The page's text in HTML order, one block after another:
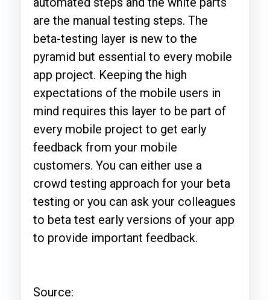
are the manual testing steps. The
beta-testing layer is new to the
pyramid but essential to every mobile
app project. Keeping the high
expectations of the mobile users in
mind requires this layer to be part of
every mobile project to get early
feedback from your mobile
customers. You can either use a
crowd testing approach for your beta
testing or you can ask your colleagues
to beta test early versions of your app
to provide important feedback.
Source: